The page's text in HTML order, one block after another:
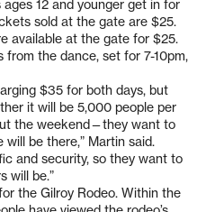
12 and younger get in for
sold at the gate are $25.
available at the gate for $25.
the dance, set for 7-10pm,
$35 for both days, but
it will be 5,000 people per
the weekend—they want to
be there,” Martin said.
and security, so they want to
will be.”
the Gilroy Rodeo. Within the